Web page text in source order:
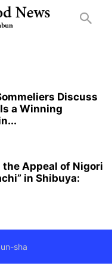
Discuss
a Winning
Appeal of Nigori
in Shibuya:
sha